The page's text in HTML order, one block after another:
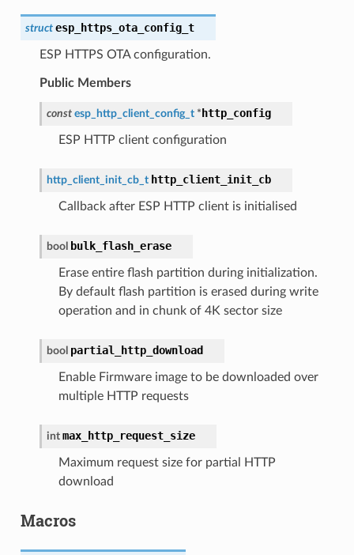
struct esp_https_ota_config_t
ESP HTTPS OTA configuration.
Public Members
const esp_http_client_config_t * http_config
ESP HTTP client configuration
http_client_init_cb_t http_client_init_cb
Callback after ESP HTTP client is initialised
bool bulk_flash_erase
Erase entire flash partition during initialization.
By default flash partition is erased during write
operation and in chunk of 4K sector size
bool partial_http_download
Enable Firmware image to be downloaded over
multiple HTTP requests
int max_http_request_size
Maximum request size for partial HTTP
download
Macros